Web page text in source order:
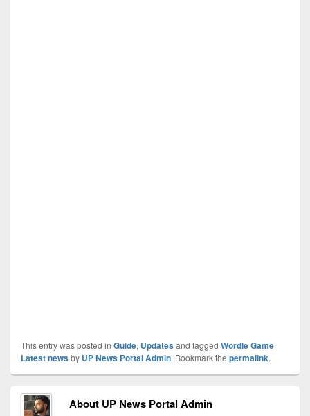
This entry was posted in Guide, Updatesand tagged Wordle Game
Latest newsby UP News Portal Admin. Bookmark the permalink.
About UP News Portal Admin